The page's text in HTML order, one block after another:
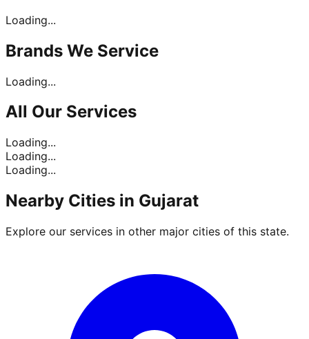
Loading...
Brands We Service
Loading...
All Our Services
Loading...
Loading...
Loading...
Nearby Cities in Gujarat
Explore our services in other major cities of this state.